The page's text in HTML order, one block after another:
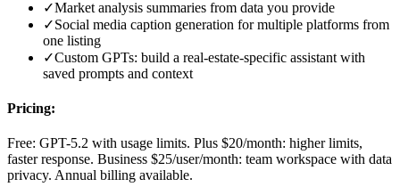
✓Market analysis summaries from data you provide
✓Social media caption generation for multiple platforms from
one listing
✓Custom GPTs: build a real-estate-specific assistant with
saved prompts and context
Pricing:
Free: GPT-5.2 with usage limits. Plus $20/month: higher limits,
faster response. Business $25/user/month: team workspace with data
privacy. Annual billing available.